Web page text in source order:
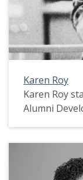
Karen Roy
Karen Roy
Alumni